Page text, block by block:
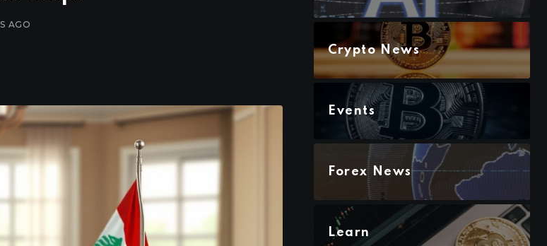
AGO
Crypto News
Events
Forex News
Learn